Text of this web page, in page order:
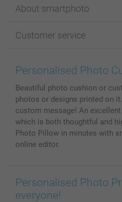
Cards
Photo Books
Prints & Posters
MyNameBook
Photo Calendars & Diaries
Photo frames & Accessories
All photo products
About smartphoto
Affiliate program
Cookie Policy
Conditions
Investor Relations
Customer service
100% satisfaction guaranteed
Prices & Payment
My orderstatus
Personalised Photo
Beautiful photo cushion or
photos or designs printed on
custom message! An
which is both thoughtful and
Photo Pillow in minutes with
online editor.
Personalised Photo
everyone!